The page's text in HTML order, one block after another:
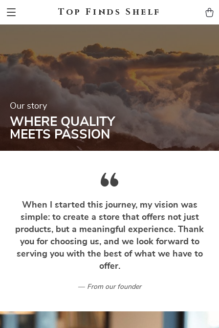
Top Finds Shelf
Our story
WHERE QUALITY
MEETS PASSION
When I started this journey, my vision was
simple: to create a store that offers not just
products, but a meaningful experience. Thank
you for choosing us, and we look forward to
serving you with the best of what we have to
offer.
From our founder